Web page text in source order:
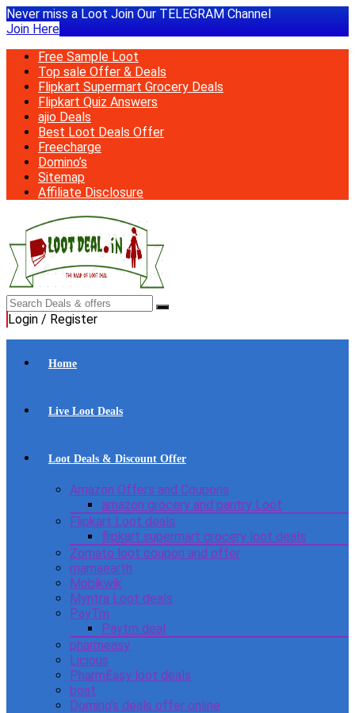
Never miss a Loot Join Our TELEGRAM Channel
Join Here
Free Sample Loot
Top sale Offer & Deals
Flipkart Supermart Grocery Deals
Flipkart Quiz Answers
ajio Deals
Best Loot Deals Offer
Freecharge
Domino’s
Sitemap
Affiliate Disclosure
Login / Register
Home
Live Loot Deals
Loot Deals & Discount Offer
Amazon Offers and Coupons
amazon grocery and pantry Loot
Flipkart Loot deals
flipkart supermart grocery loot deals
Zomato loot coupon and offer
mamaearth
Mobikwik
Myntra Loot deals
PayTm
Paytm deal
pharmeasy
Licious
PharmEasy loot deals
boat
Domino’s deals offer online